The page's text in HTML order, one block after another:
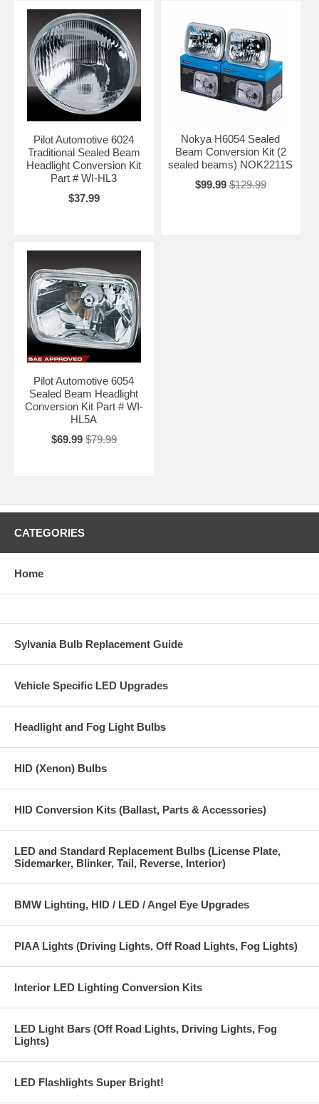
Pilot Automotive 6024
Traditional Sealed Beam
Headlight Conversion Kit
Part # WI-HL3
$37.99
Nokya H6054 Sealed
Beam Conversion Kit (2
sealed beams) NOK2211S
$99.99 $129.99
Pilot Automotive 6054
Sealed Beam Headlight
Conversion Kit Part # WI-
HL5A
$69.99 $79.99
CATEGORIES
Home
Sylvania Bulb Replacement Guide
Vehicle Specific LED Upgrades
Headlight and Fog Light Bulbs
HID (Xenon) Bulbs
HID Conversion Kits (Ballast, Parts & Accessories)
LED and Standard Replacement Bulbs (License Plate,
Sidemarker, Blinker, Tail, Reverse, Interior)
BMW Lighting, HID / LED / Angel Eye Upgrades
PIAA Lights (Driving Lights, Off Road Lights, Fog Lights)
Interior LED Lighting Conversion Kits
LED Light Bars (Off Road Lights, Driving Lights, Fog
Lights)
LED Flashlights Super Bright!